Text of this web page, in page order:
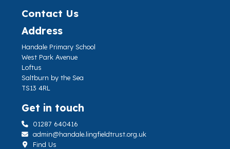
Contact Us
Address
Handale Primary School
West Park Avenue
Loftus
Saltburn by the Sea
TS13 4RL
Get in touch
01287 640416
admin@handale.lingfieldtrust.org.uk
Find Us